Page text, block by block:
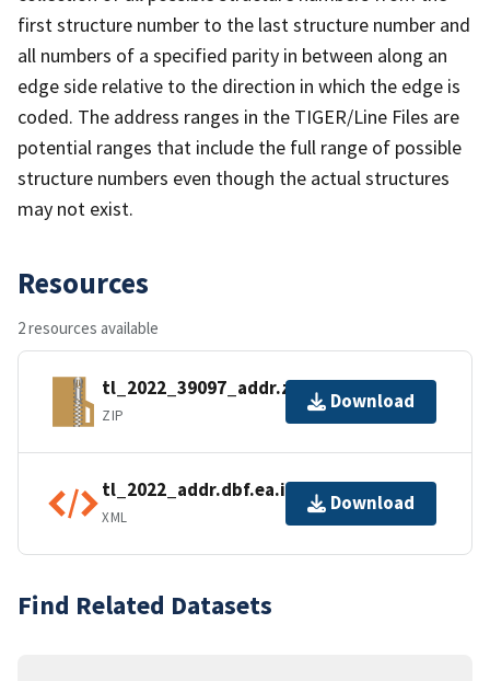
first structure number to the last structure number and
all numbers of a specified parity in between along an
edge side relative to the direction in which the edge is
coded. The address ranges in the TIGER/Line Files are
potential ranges that include the full range of possible
structure numbers even though the actual structures
may not exist.
Resources
2 resources available
tl_2022_39097_addr.zip
ZIP
Download
tl_2022_addr.dbf.ea.iso.xml
XML
Download
Find Related Datasets